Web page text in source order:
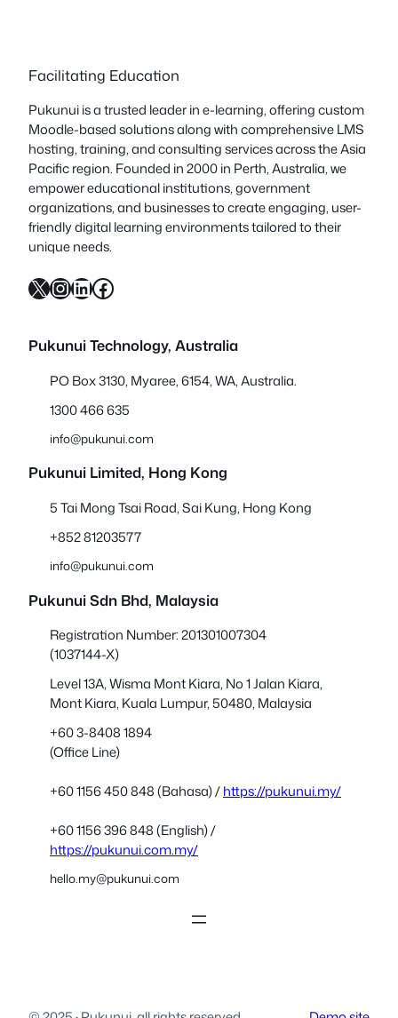
Facilitating Education
Pukunui is a trusted leader in e-learning, offering custom
Moodle-based solutions along with comprehensive LMS
hosting, training, and consulting services across the Asia
Pacific region. Founded in 2000 in Perth, Australia, we
empower educational institutions, government
organizations, and businesses to create engaging, user-
friendly digital learning environments tailored to their
unique needs.
X InstagramLinkedIn Facebook
Pukunui Technology, Australia
PO Box 3130, Myaree, 6154, WA, Australia.
1300 466 635
info@pukunui.com
Pukunui Limited, Hong Kong
5 Tai Mong Tsai Road, Sai Kung, Hong Kong
+852 81203577
info@pukunui.com
Pukunui Sdn Bhd, Malaysia
Registration Number: 201301007304
(1037144-X)
Level 13A, Wisma Mont Kiara, No 1 Jalan Kiara,
Mont Kiara, Kuala Lumpur, 50480, Malaysia
+60 3-8408 1894
(Office Line)
+60 1156 450 848 (Bahasa) /https://pukunui.my/
+60 1156 396 848 (English) /
https://pukunui.com.my/
hello.my@pukunui.com